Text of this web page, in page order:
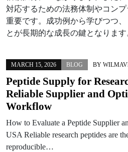
対応するための法務体制やコン
重要です。成功例から学びつつ
とが長期的な成長の鍵となります
MARCH 15, 2026 BLOG BY
Peptide Supply for
Reliable Supplier and
Workflow
How to Evaluate a Peptide Supplier
USA Reliable research peptides are
reproducible…